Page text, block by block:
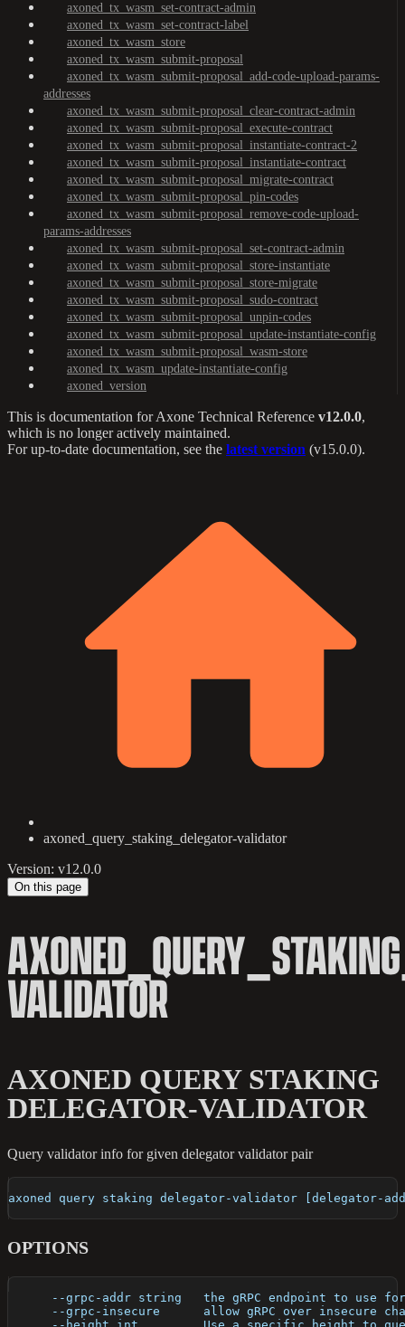
axoned_tx_wasm_set-contract-admin
axoned_tx_wasm_set-contract-label
axoned_tx_wasm_store
axoned_tx_wasm_submit-proposal
axoned_tx_wasm_submit-proposal_add-code-upload-params-
addresses
axoned_tx_wasm_submit-proposal_clear-contract-admin
axoned_tx_wasm_submit-proposal_execute-contract
axoned_tx_wasm_submit-proposal_instantiate-contract-2
axoned_tx_wasm_submit-proposal_instantiate-contract
axoned_tx_wasm_submit-proposal_migrate-contract
axoned_tx_wasm_submit-proposal_pin-codes
axoned_tx_wasm_submit-proposal_remove-code-upload-
params-addresses
axoned_tx_wasm_submit-proposal_set-contract-admin
axoned_tx_wasm_submit-proposal_store-instantiate
axoned_tx_wasm_submit-proposal_store-migrate
axoned_tx_wasm_submit-proposal_sudo-contract
axoned_tx_wasm_submit-proposal_unpin-codes
axoned_tx_wasm_submit-proposal_update-instantiate-config
axoned_tx_wasm_submit-proposal_wasm-store
axoned_tx_wasm_update-instantiate-config
axoned_version
This is documentation forAxone Technical Reference v12.0.0,
which is no longer actively maintained.
For up-to-date documentation, see the latest version (v15.0.0).
axoned_query_staking_delegator-validator
Version: v12.0.0
On this page
VALIDATOR
AXONED QUERY STAKING
DELEGATOR-VALIDATOR
Query validator info for given delegator validator pair
axoned query staking delegator-validator [delegator-
OPTIONS
--grpc-addr string   the gRPC endpoint to use
--grpc-insecure      allow gRPC over insecure